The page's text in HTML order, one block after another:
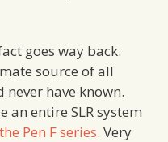
goes way back.
source of all
never have known.
entire SLR system
the Pen F series. Very